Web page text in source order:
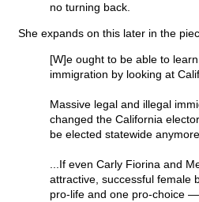
no turning back.
She expands on this later in the
[W]e ought to be able to
immigration by looking at
Massive legal and illegal
changed the California
be elected statewide anymore.
...If even Carly Fiorina and
attractive, successful female
pro-life and one pro-choice